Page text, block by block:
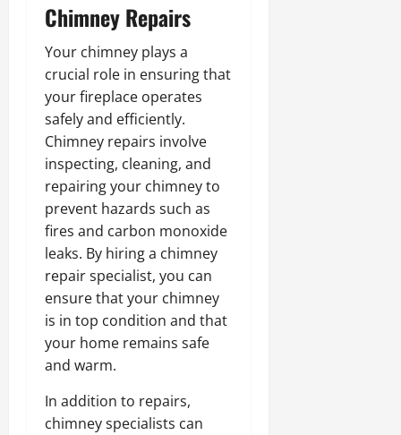
Chimney Repairs
Your chimney plays a
crucial role in ensuring that
your fireplace operates
safely and efficiently.
Chimney repairs involve
inspecting, cleaning, and
repairing your chimney to
prevent hazards such as
fires and carbon monoxide
leaks. By hiring a chimney
repair specialist, you can
ensure that your chimney
is in top condition and that
your home remains safe
and warm.
In addition to repairs,
chimney specialists can